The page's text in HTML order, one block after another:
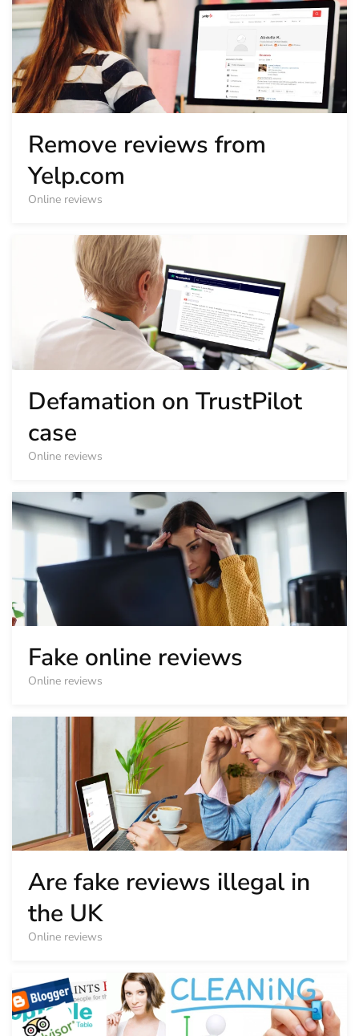
Remove reviews from
Yelp.com
Online reviews
Defamation on TrustPilot
case
Online reviews
Fake online reviews
Online reviews
Are fake reviews illegal in
the UK
Online reviews